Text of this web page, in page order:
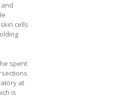
cells
spent
at
is